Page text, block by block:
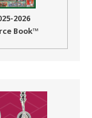
2026
Book™